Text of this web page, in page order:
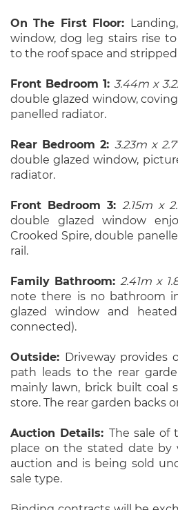
On The First Floor:
window, dog leg stairs rise
to the roof space and stripped
Front Bedroom 1: 3.44m x
double glazed window,
panelled radiator.
Rear Bedroom 2: 3.23m x
double glazed window,
radiator.
Front Bedroom 3: 2.15m x
double glazed window
Crooked Spire, double
rail.
Family Bathroom: 2.41m x
note there is no bathroom
glazed window and
connected).
Outside: Driveway provides
path leads to the rear
mainly lawn, brick built coal
store. The rear garden backs
Auction Details: The sale of
place on the stated date by
auction and is being sold
sale type.